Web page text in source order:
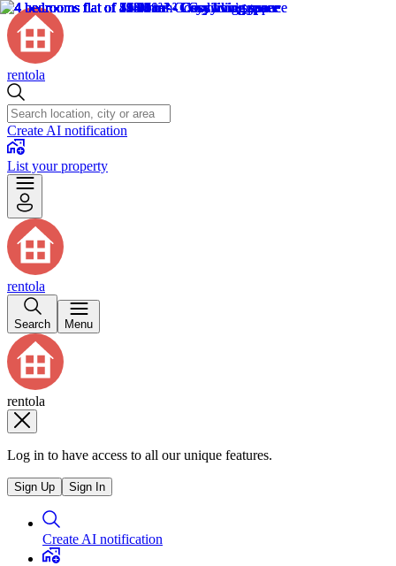
rentola
Create AI notification
List your property
rentola
Search Menu
rentola
Log in to have access to all our unique features.
Sign Up Sign In
Create AI notification